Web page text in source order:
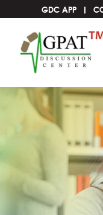
GDC APP